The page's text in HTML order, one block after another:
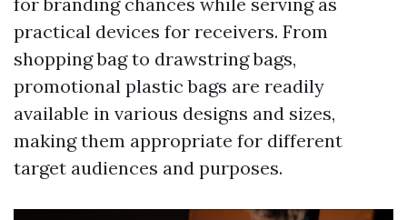
practical devices for receivers. From
shopping bag to drawstring bags,
promotional plastic bags are readily
available in various designs and sizes,
making them appropriate for different
target audiences and purposes.